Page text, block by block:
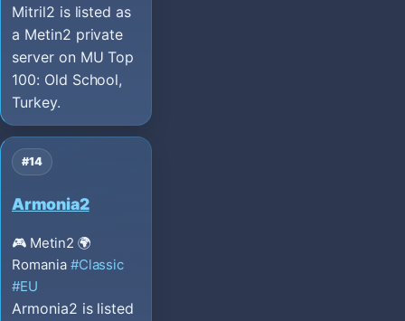
Mitril2 is listed as
a Metin2 private
server on MU Top
100: Old School,
Turkey.
#14
Armonia2
🎮 Metin2 🌍
Romania #Classic
#EU
Armonia2 is listed